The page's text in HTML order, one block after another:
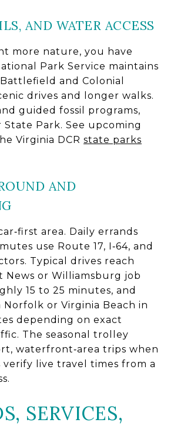
AND WATER ACCESS
more nature, you have
Park Service maintains
and Colonial
drives and longer walks.
guided fossil programs,
State Park. See upcoming
Virginia DCR state parks
AND
area. Daily errands
use Route 17, I‑64, and
Typical drives reach
News or Williamsburg job
15 to 25 minutes, and
Norfolk or Virginia Beach in
depending on exact
The seasonal trolley
waterfront‑area trips when
verify live travel times from a
SERVICES,